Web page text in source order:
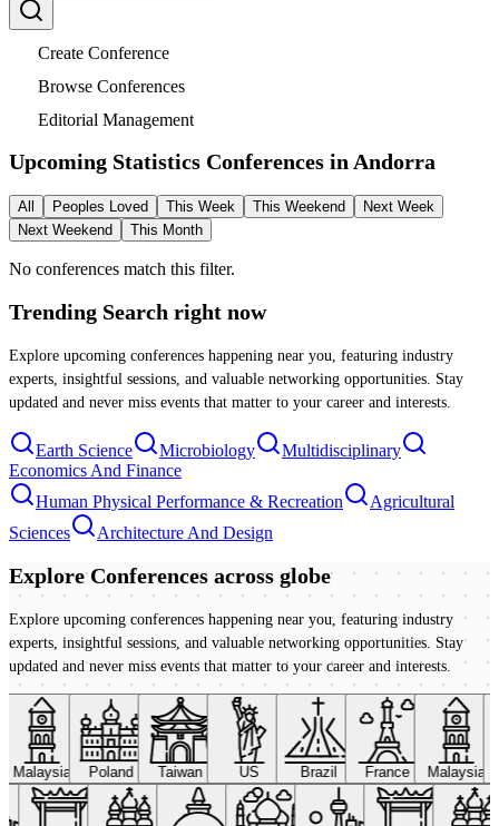
Create Conference
Browse Conferences
Editorial Management
Upcoming Statistics Conferences in Andorra
All Peoples Loved This Week This Weekend
Next Week
Next Weekend
This Month
No conferences match this filter.
Trending Search right now
Explore upcoming conferences happening near you, featuring industry
experts, insightful sessions, and valuable networking opportunities. Stay
updated and never miss events that matter to your career and interests.
Earth Science Microbiology
Multidisciplinary
Economics And Finance
Human Physical Performance & Recreation
Agricultural
Sciences
Architecture And Design
Explore Conferences across globe
Explore upcoming conferences happening near you, featuring industry
experts, insightful sessions, and valuable networking opportunities. Stay
updated and never miss events that matter to your career and interests.
Malaysia Poland Taiwan US Brazil France Malaysia